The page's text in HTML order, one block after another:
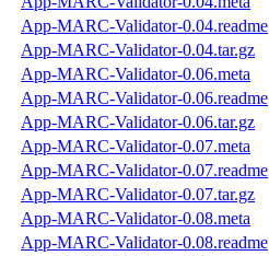
App-MARC-Validator-0.04.readme
App-MARC-Validator-0.04.tar.gz
App-MARC-Validator-0.06.meta
App-MARC-Validator-0.06.readme
App-MARC-Validator-0.06.tar.gz
App-MARC-Validator-0.07.meta
App-MARC-Validator-0.07.readme
App-MARC-Validator-0.07.tar.gz
App-MARC-Validator-0.08.meta
App-MARC-Validator-0.08.readme